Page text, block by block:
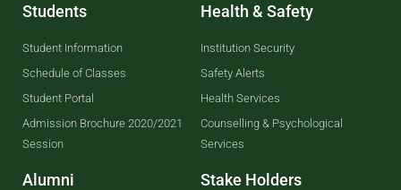
Students
Student Information
Schedule of Classes
Student Portal
Admission Brochure 2020/2021
Session
Alumni
Health & Safety
Institution Security
Safety Alerts
Health Services
Counselling & Psychological
Services
Stake Holders